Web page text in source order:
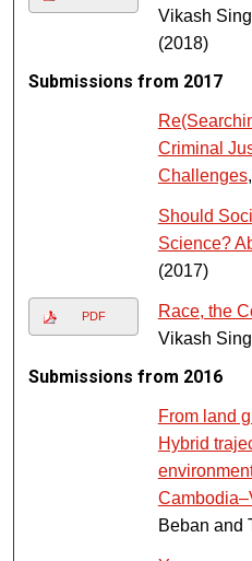
Vikash
(2018)
Submissions from 2017
Criminal
Challenges
Should
Science?
(2017)
PDF Race, the
Vikash
Submissions from 2016
From land
Hybrid
Beban and